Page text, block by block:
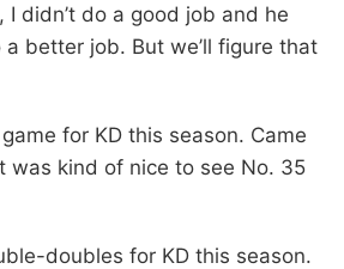
I didn’t do a good job and he
better job. But we’ll figure that
for KD this season. Came
was kind of nice to see No. 35
doubles for KD this season.